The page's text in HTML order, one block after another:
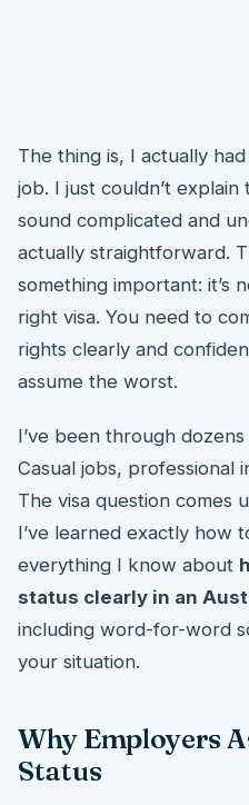
The thing is, I actually
job. I just couldn’t
sound complicated and
actually straightforward.
something important: it’s
right visa. You need to
rights clearly and
assume the worst.
I’ve been through
Casual jobs, professional
The visa question comes
I’ve learned exactly how
everything I know about
status clearly in an
including word-for-word
your situation.
Why Employers
Status